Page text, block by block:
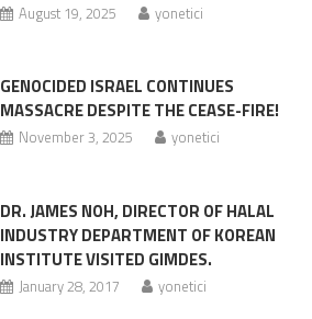
August 19, 2025 yonetici
GENOCIDED ISRAEL CONTINUES
MASSACRE DESPITE THE CEASE-FIRE!
November 3, 2025 yonetici
DR. JAMES NOH, DIRECTOR OF HALAL
INDUSTRY DEPARTMENT OF KOREAN
INSTITUTE VISITED GIMDES.
January 28, 2017 yonetici